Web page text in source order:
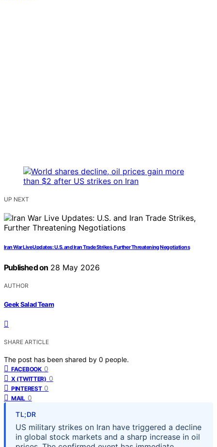
UP NEXT
Iran War Live Updates: U.S. and Iran Trade Strikes, Further Threatening Negotiations
Published on 28 May 2026
AUTHOR
Geek Salad Team
SHARE ARTICLE
The post has been shared by 0 people.
FACEBOOK 0
X (TWITTER) 0
PINTEREST 0
MAIL 0
TL;DR
US military strikes on Iran have triggered a decline
in global stock markets and a sharp increase in oil